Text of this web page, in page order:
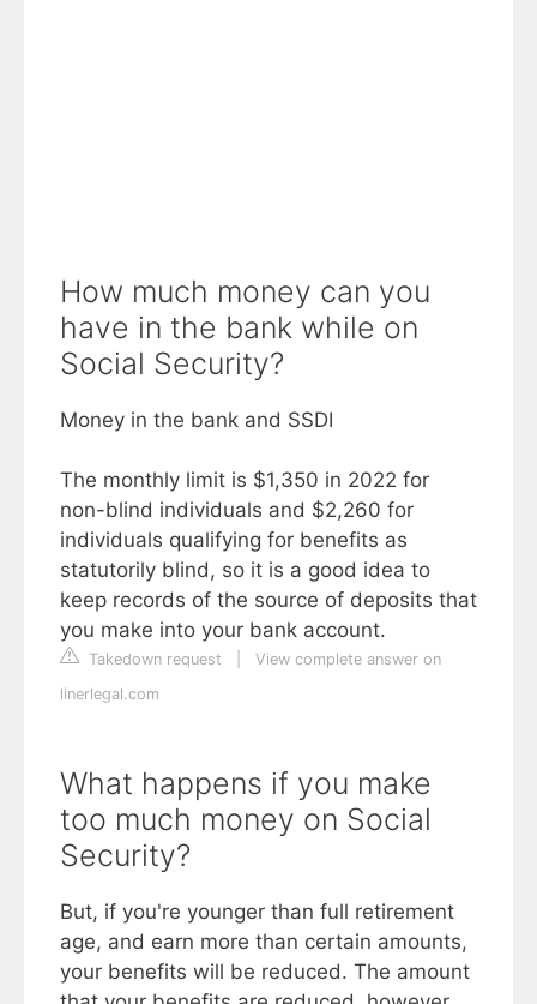
How much money can you
have in the bank while on
Social Security?
Money in the bank and SSDI
The monthly limit is $1,350 in 2022 for
non-blind individuals and $2,260 for
individuals qualifying for benefits as
statutorily blind, so it is a good idea to
keep records of the source of deposits that
you make into your bank account.
Takedown request
View complete answer on
linerlegal.com
What happens if you make
too much money on Social
Security?
But, if you're younger than full retirement
age, and earn more than certain amounts,
your benefits will be reduced. The amount